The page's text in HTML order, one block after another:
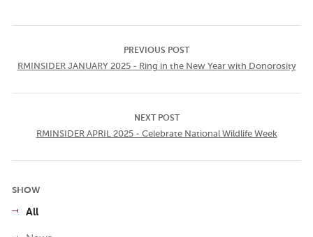
PREVIOUS POST
RMINSIDER JANUARY 2025 - Ring in the New Year with Donorosity
NEXT POST
RMINSIDER APRIL 2025 - Celebrate National Wildlife Week
SHOW
All